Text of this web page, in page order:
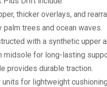
thicker overlays, and
trees and ocean waves.
with a synthetic upper
midsole for long-lasting
provides durable traction.
units for lightweight